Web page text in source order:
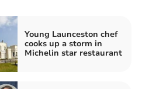
Young Launceston chef
cooks up a storm in
Michelin star restaurant